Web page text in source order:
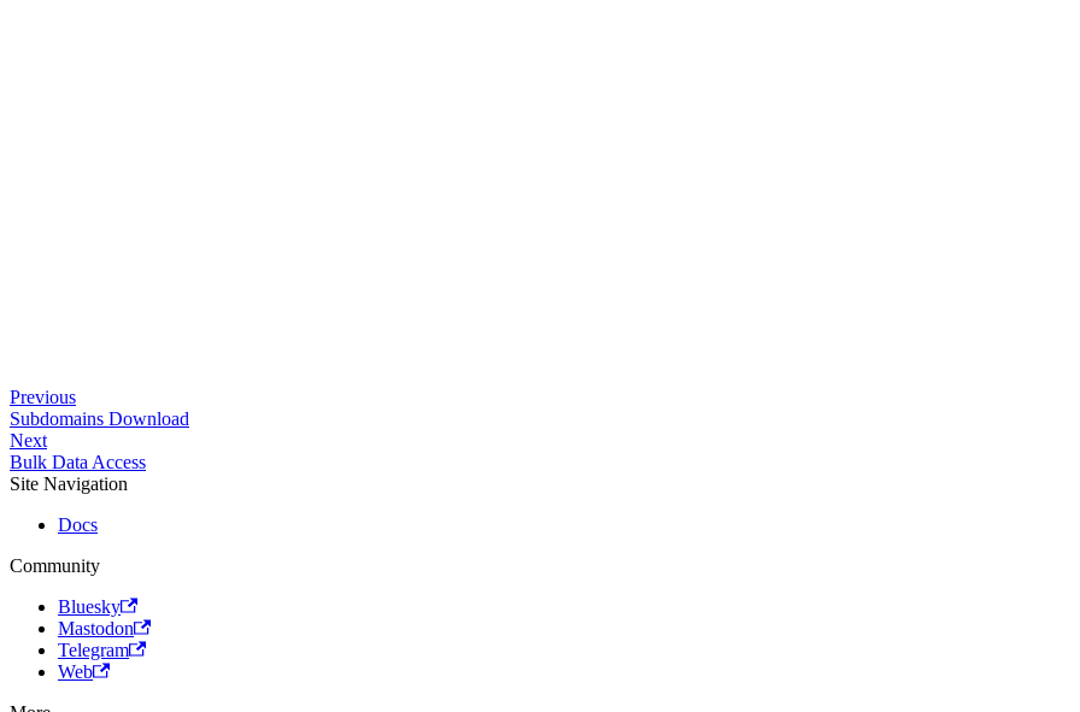
Previous
Subdomains Download
Next
Bulk Data Access
Site Navigation
Docs
Community
Bluesky
Mastodon
Telegram
Web